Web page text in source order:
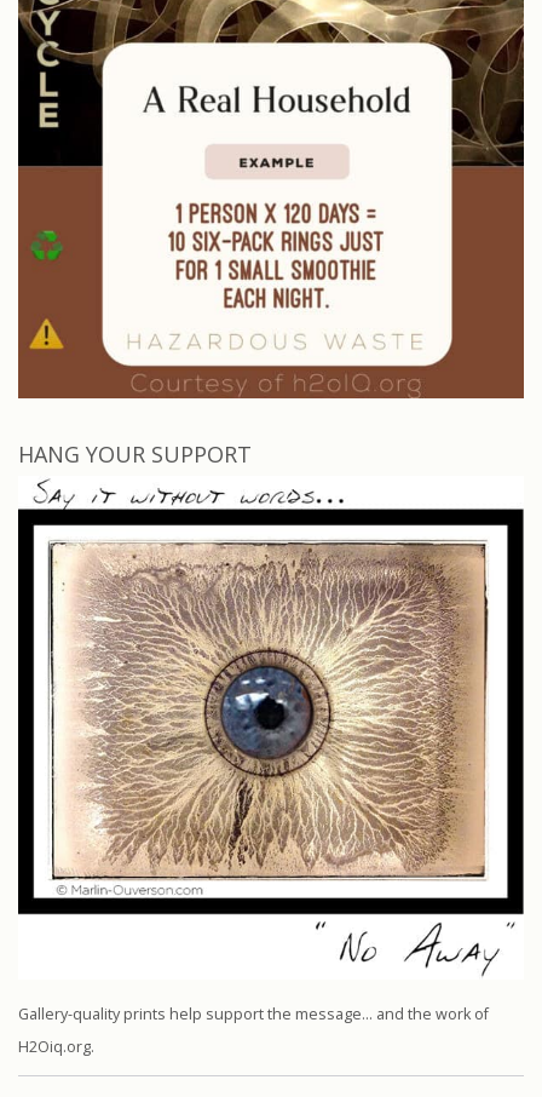
HANG YOUR SUPPORT
Gallery-quality prints help support the message… and the work of
H2Oiq.org.